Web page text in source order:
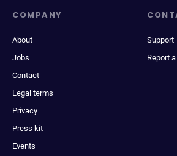
COMPANY
About
Jobs
Contact
Legal terms
Privacy
Press kit
Events
Support
Report